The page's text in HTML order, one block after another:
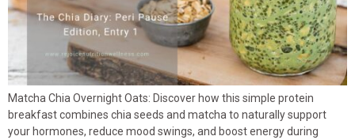
Matcha Chia Overnight Oats: Discover how this simple protein
breakfast combines chia seeds and matcha to naturally support
your hormones, reduce mood swings, and boost energy during